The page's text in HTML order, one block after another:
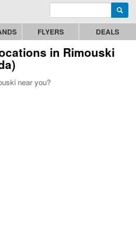
image Enter search query
FLYERS DEALS
in Rimouski
near you?